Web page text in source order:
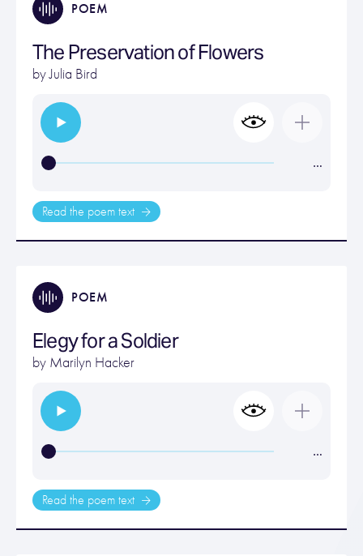
POEM
The Preservation of Flowers
byJulia Bird
…
Read the poem text
POEM
Elegy for a Soldier
by Marilyn Hacker
…
Read the poem text